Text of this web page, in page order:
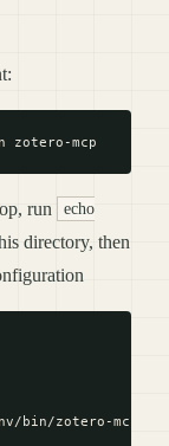
run
echo
directory, then
bin/zotero-mcp"